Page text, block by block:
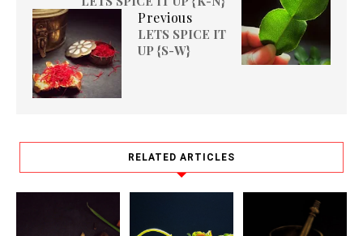
Previous
LETS SPICE IT
UP {S-W}
RELATED ARTICLES